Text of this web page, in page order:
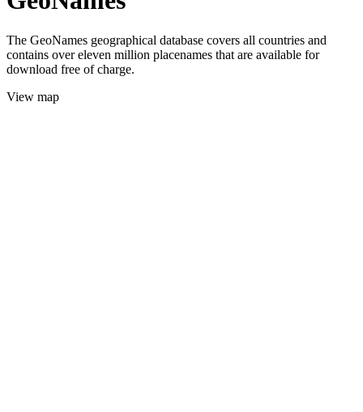
The GeoNames geographical database covers all countries and
contains over eleven million placenames that are available for
download free of charge.
View map